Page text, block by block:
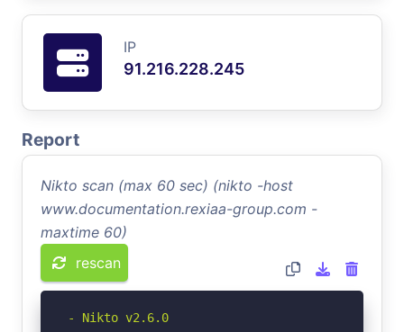
IP
91.216.228.245
Report
Nikto scan (max 60 sec) (nikto -host
www.documentation.rexiaa-group.com -
maxtime 60)
rescan
- Nikto v2.6.0